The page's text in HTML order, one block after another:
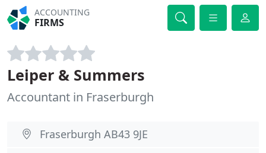
ACCOUNTING
FIRMS
Leiper & Summers
Accountant in Fraserburgh
Fraserburgh AB43 9JE